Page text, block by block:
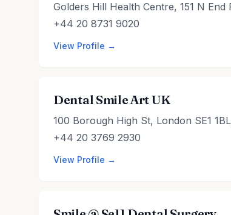
Golders Hill Health Centre, 151 N
+44 20 8731 9020
View Profile →
Dental Smile Art UK
100 Borough High St, London SE1
+44 20 3769 2930
View Profile →